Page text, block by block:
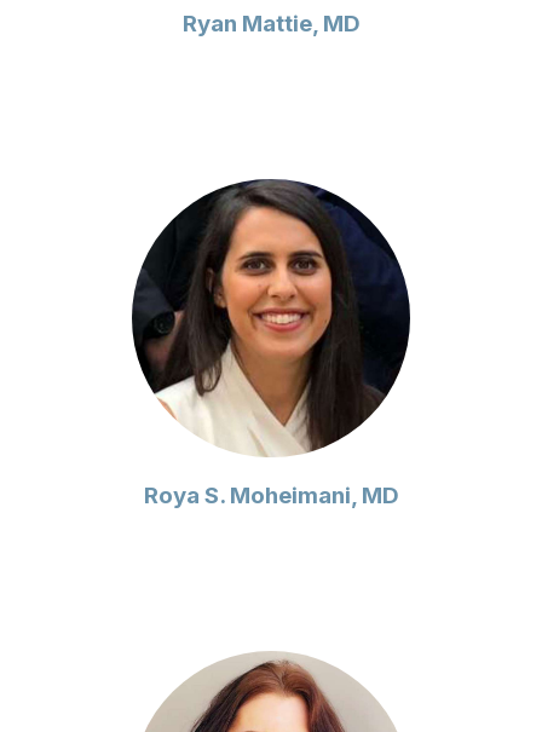
Ryan Mattie, MD
Roya S. Moheimani, MD